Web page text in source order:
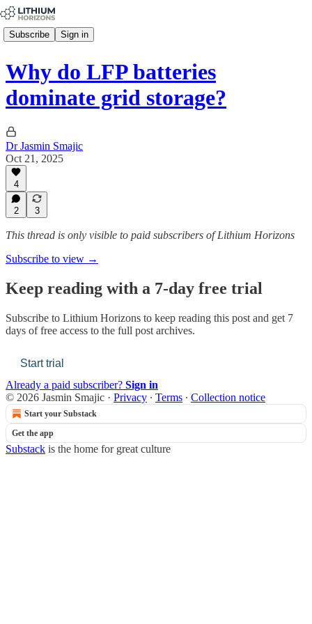
Subscribe Sign in
Why do LFP batteries
dominate grid storage?
Dr Jasmin Smajic
Oct 21, 2025
4
2 3
This thread is only visible to paid subscribers of Lithium Horizons
Subscribe to view →
Keep reading with a 7-day free trial
Subscribe to Lithium Horizons to keep reading this post and get 7
days of free access to the full post archives.
Start trial
Already a paid subscriber? Sign in
© 2026 Jasmin Smajic · Privacy ∙ Terms ∙ Collection notice
Start your Substack
Get the app
Substack is the home for great culture